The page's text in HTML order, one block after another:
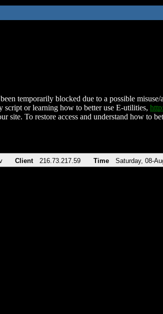
temporarily blocked due to a possible
script or learning how to better use E-utilities,
site. To restore access and understand how to
Client 216.73.217.59 Time Saturday, 08-